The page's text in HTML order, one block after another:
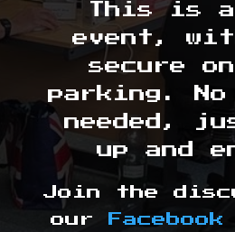
This is
event,
secure
parking.
needed,
up and
Join the
our
Facebook